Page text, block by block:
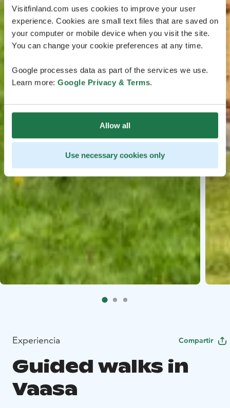
Visitfinland.com uses cookies to improve your user
experience. Cookies are small text files that are saved on
your computer or mobile device when you visit the site.
You can change your cookie preferences at any time.
Google processes data as part of the services we use.
Learn more: Google Privacy & Terms.
Allow all
Use necessary cookies only
Experiencia Compartir
Guided walks in
Vaasa